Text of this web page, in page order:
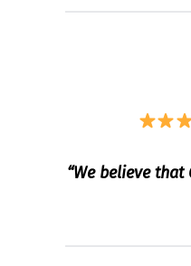
“We believe